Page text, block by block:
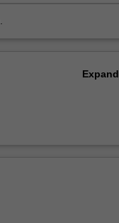
Expand